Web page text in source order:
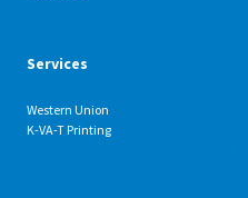
Services
Western Union
K-VA-T Printing